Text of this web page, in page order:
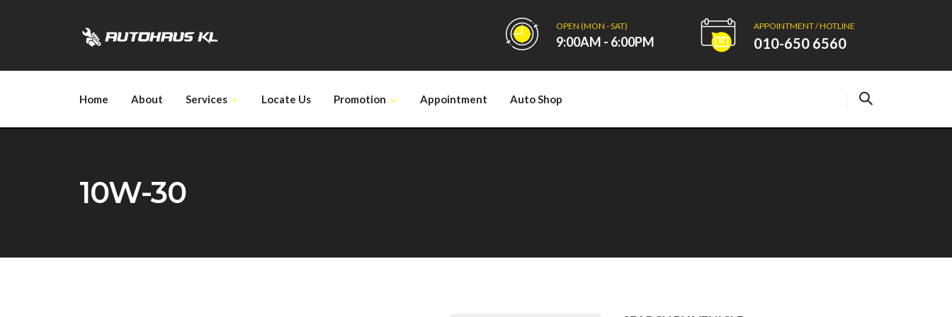
OPEN (MON - SAT)
9:00AM - 6:00PM
APPOINTMENT / HOTLINE
010-650 6560
Home About Services Locate Us Promotion Appointment Auto Shop
10W-30